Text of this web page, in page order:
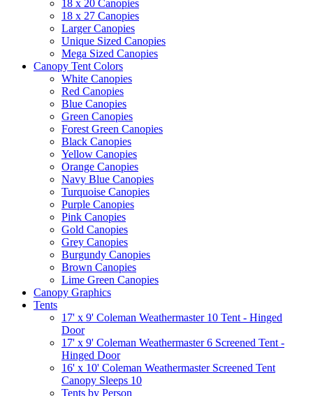
18 x 20 Canopies
18 x 27 Canopies
Larger Canopies
Unique Sized Canopies
Mega Sized Canopies
Canopy Tent Colors
White Canopies
Red Canopies
Blue Canopies
Green Canopies
Forest Green Canopies
Black Canopies
Yellow Canopies
Orange Canopies
Navy Blue Canopies
Turquoise Canopies
Purple Canopies
Pink Canopies
Gold Canopies
Grey Canopies
Burgundy Canopies
Brown Canopies
Lime Green Canopies
Canopy Graphics
Tents
17' x 9' Coleman Weathermaster 10 Tent - Hinged
Door
17' x 9' Coleman Weathermaster 6 Screened Tent -
Hinged Door
16' x 10' Coleman Weathermaster Screened Tent
Canopy Sleeps 10
Tents by Person